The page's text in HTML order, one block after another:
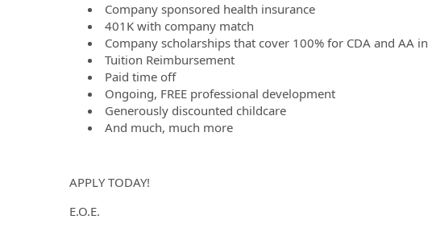
Company sponsored health insurance
401K with company match
Company scholarships that cover 100% for CDA and AA in
Tuition Reimbursement
Paid time off
Ongoing, FREE professional development
Generously discounted childcare
And much, much more
APPLY TODAY!
E.O.E.